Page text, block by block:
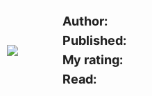
Author
Published
My rating
Read